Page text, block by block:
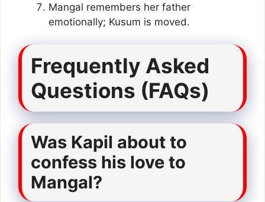
Mangal remembers her father
emotionally; Kusum is moved.
Frequently Asked
Questions (FAQs)
Was Kapil about to
confess his love to
Mangal?